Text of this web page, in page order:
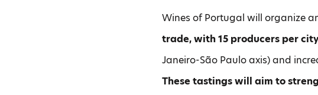
Wines of Portugal will organize
trade, with 15 producers per
Janeiro-São Paulo axis) and
These tastings will aim to